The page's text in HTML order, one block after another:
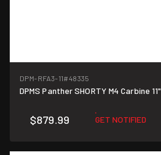
DPM-RFA3-11#48335
DPMS Panther SHORTY M4 Carbine 11"
$879.99 GET NOTIFIED